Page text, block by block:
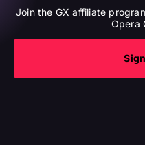
Join the GX affiliate
Opera